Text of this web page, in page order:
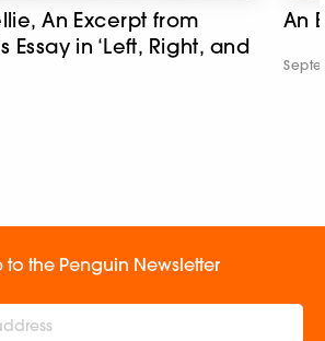
An Excerpt from
Essay in ‘Left, Right, and
An
to the Penguin Newsletter